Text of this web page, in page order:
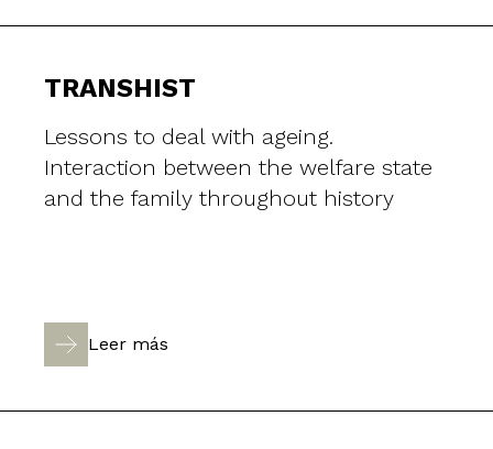
TRANSHIST
Lessons to deal with ageing.
Interaction between the welfare state
and the family throughout history
Leer más